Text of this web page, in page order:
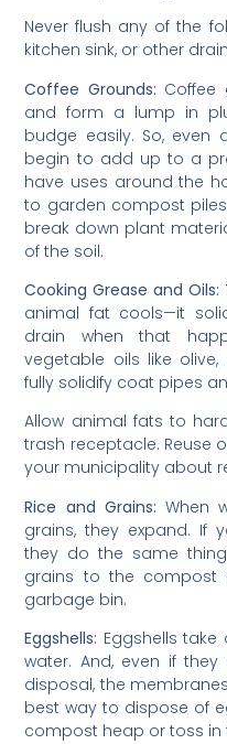
Never flush any of the
kitchen sink, or other
Coffee Grounds: Coffee
and form a lump in
budge easily. So, even
begin to add up to a
have uses around the
to garden compost
break down plant
of the soil.
Cooking Grease and Oils:
animal fat cools—it
drain when that
vegetable oils like
fully solidify coat pipes
Allow animal fats to
trash receptacle. Reuse
your municipality about
Rice and Grains: When
grains, they expand. If
they do the same
grains to the
garbage bin.
Eggshells: Eggshells
water. And, even if
disposal, the
best way to dispose of
compost heap or toss in